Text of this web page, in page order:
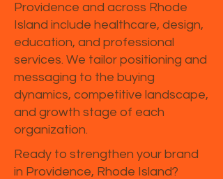
Providence and across Rhode
Island include healthcare, design,
education, and professional
services. We tailor positioning and
messaging to the buying
dynamics, competitive landscape,
and growth stage of each
organization.
Ready to strengthen your brand
in Providence, Rhode Island?